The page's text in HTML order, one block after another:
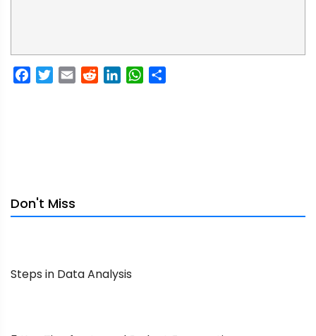
Facebook
Twitter
Email RedditLinkedInWhatsApp
Don't Miss
Steps in Data Analysis